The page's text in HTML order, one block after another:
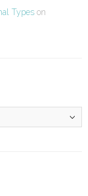
Types on